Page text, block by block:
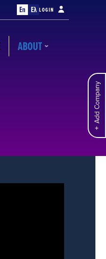
En Ελ LOGIN
ABOUT
Add Company